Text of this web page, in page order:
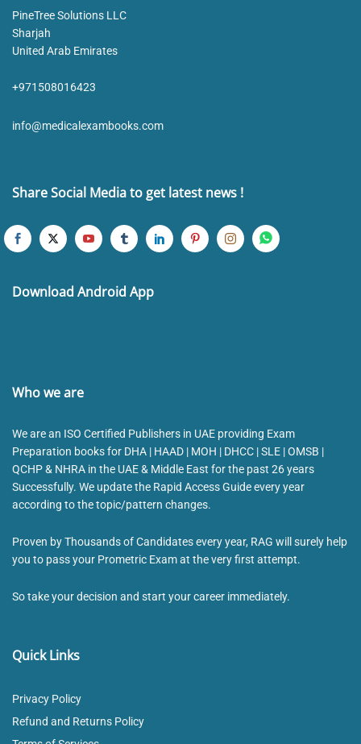
PineTree Solutions LLC
Sharjah
United Arab Emirates
+971508016423
info@medicalexambooks.com
Share Social Media to get latest news !
Download Android App
Who we are
We are an ISO Certified Publishers in UAE providing Exam
Preparation books for DHA | HAAD | MOH | DHCC | SLE | OMSB |
QCHP & NHRA in the UAE & Middle East for the past 26 years
Successfully. We update the Rapid Access Guide every year
according to the topic/pattern changes.
Proven by Thousands of Candidates every year, RAG will surely help
you to pass your Prometric Exam at the very first attempt.
So take your decision and start your career immediately.
Quick Links
Privacy Policy
Refund and Returns Policy